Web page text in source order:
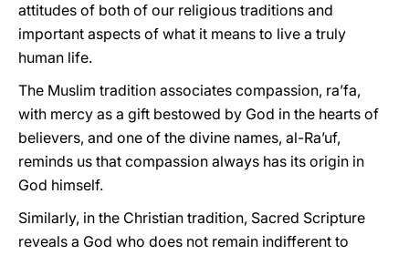
attitudes of both of our religious traditions and
important aspects of what it means to live a truly
human life.
The Muslim tradition associates compassion, ra’fa,
with mercy as a gift bestowed by God in the hearts of
believers, and one of the divine names, al-Ra’uf,
reminds us that compassion always has its origin in
God himself.
Similarly, in the Christian tradition, Sacred Scripture
reveals a God who does not remain indifferent to